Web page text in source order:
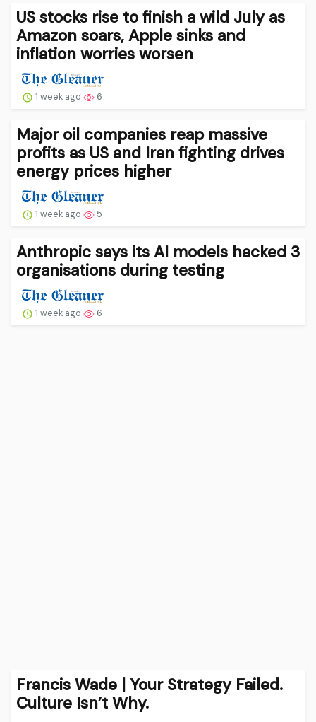
US stocks rise to finish a wild July as
Amazon soars, Apple sinks and
inflation worries worsen
1 week ago 6
Major oil companies reap massive
profits as US and Iran fighting drives
energy prices higher
1 week ago 5
Anthropic says its AI models hacked 3
organisations during testing
1 week ago 6
Francis Wade | Your Strategy Failed.
Culture Isn’t Why.